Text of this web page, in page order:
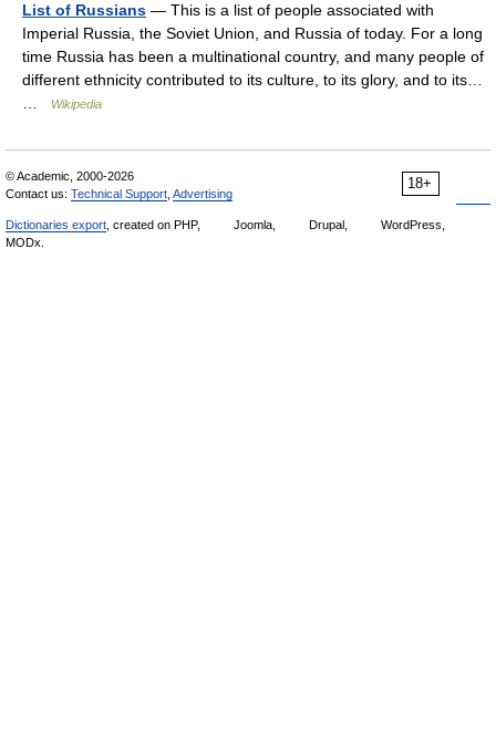
List of Russians — This is a list of people associated with
Imperial Russia, the Soviet Union, and Russia of today. For a long
time Russia has been a multinational country, and many people of
different ethnicity contributed to its culture, to its glory, and to its…
Wikipedia
18+
© Academic, 2000-2026
Contact us: Technical Support Advertising
Dictionaries export , created on PHP, Joomla, Drupal,
WordPress,
MODx.